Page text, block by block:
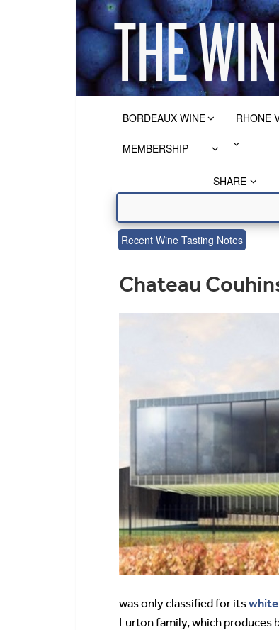
BORDEAUX WINE RHONE
MEMBERSHIP
SHARE
Recent Wine Tasting Notes
Chateau
was only classified for itswhite
Lurton family, which produces